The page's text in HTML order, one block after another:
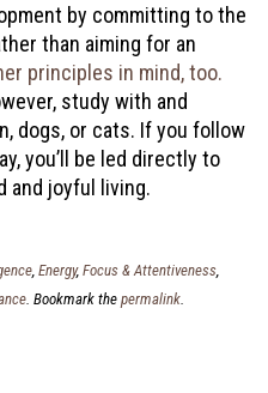
by committing to the
than aiming for an
principles in mind, too.
study with and
dogs, or cats. If you follow
you’ll be led directly to
and joyful living.
Energy, Focus & Attentiveness
. Bookmark the permalink